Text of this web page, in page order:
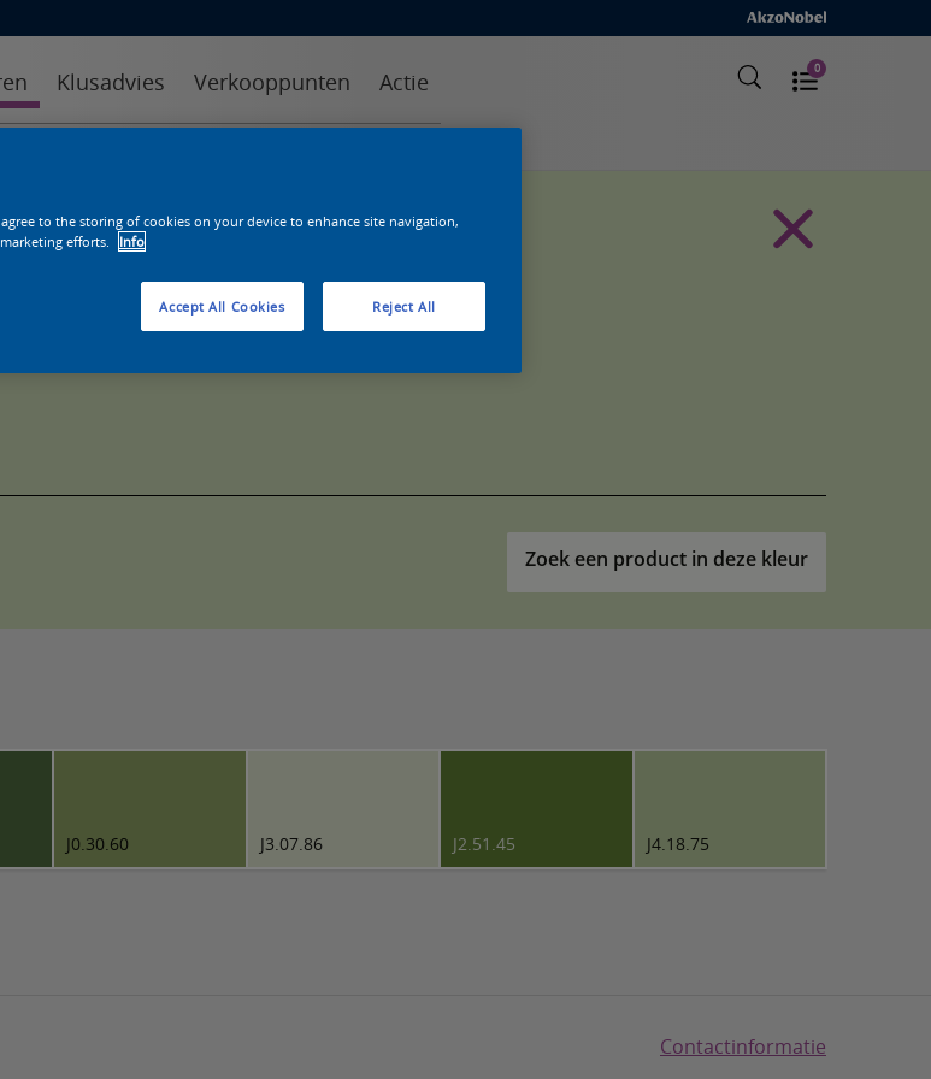
Klusadvies Verkooppunten Actie 0
Zoek een product in deze kleur
J0.30.60 J3.07.86 J2.51.45 J4.18.75
Contactinformatie
agree to the storing of cookies on your device to enhance site navigation,
efforts.
Info
Reject All
Accept All Cookies